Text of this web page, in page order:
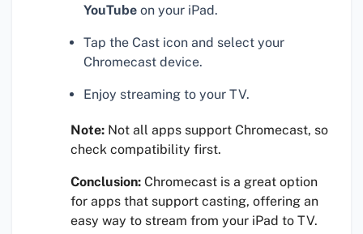
YouTube on your iPad.
Tap the Cast icon and select your
Chromecast device.
Enjoy streaming to your TV.
Note: Not all apps support Chromecast, so
check compatibility first.
Conclusion: Chromecast is a great option
for apps that support casting, offering an
easy way to stream from your iPad to TV.